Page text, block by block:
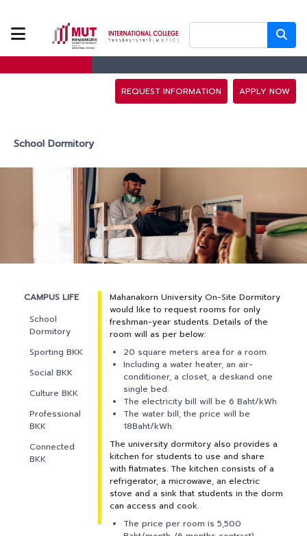
ABOUT US
ADMISSION
DISCOVERY
STUDENTS
CONTACT US
REQUEST INFORMATION APPLY NOW
School Dormitory
CAMPUS LIFE
School
Dormitory
Sporting BKK
Social BKK
Culture BKK
Professional
BKK
Connected
BKK
Mahanakorn University On-Site Dormitory
would like to request rooms for only
freshman-year students. Details of the
room will as per below:
20 square meters area for a room.
Including a water heater, an air-
conditioner, a closet, a deskand one
single bed.
The electricity bill will be 6 Baht/kWh
The water bill, the price will be
18Baht/kWh.
The university dormitory also provides a
kitchen for students to use and share
with flatmates. The kitchen consists of a
refrigerator, a microwave, an electric
stove and a sink that students in the dorm
can access and cook.
The price per room is 5,500